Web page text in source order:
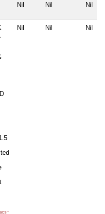
Nil Nil Nil
Nil Nil Nil